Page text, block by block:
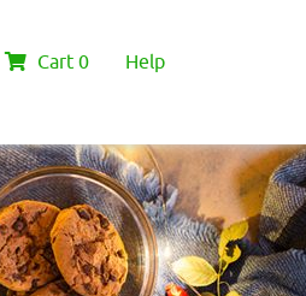
Cart 0 Help